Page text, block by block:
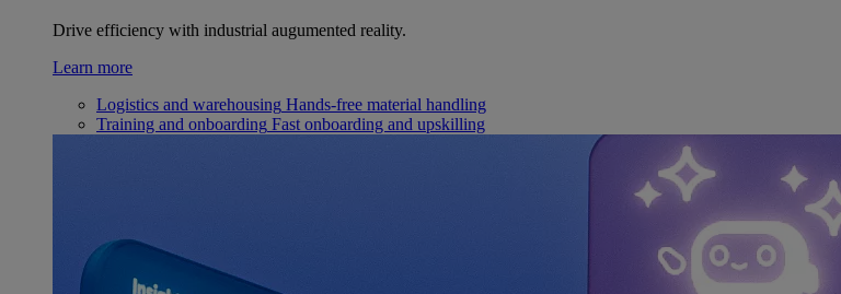
Drive efficiency with industrial augumented reality.
Learn more
Logistics and warehousing Hands-free material handling
Training and onboarding Fast onboarding and upskilling